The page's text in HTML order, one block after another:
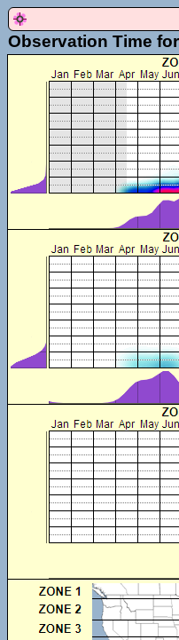
Observation Time